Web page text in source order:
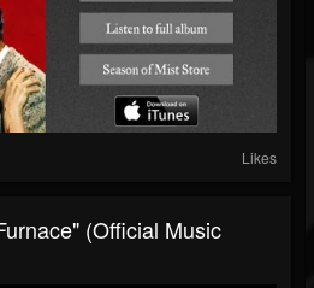
Likes
(Official Music